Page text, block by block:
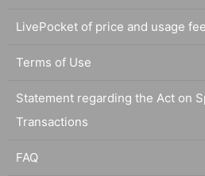
LivePocket of price and usage
Terms of Use
Statement regarding the Act on
Transactions
FAQ